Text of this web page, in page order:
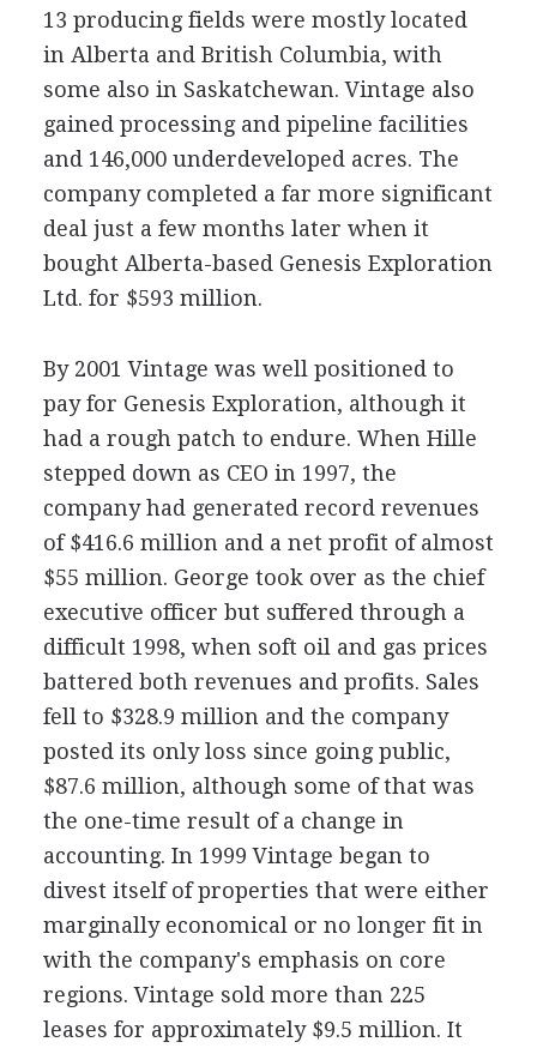
13 producing fields were mostly located
in Alberta and British Columbia, with
some also in Saskatchewan. Vintage also
gained processing and pipeline facilities
and 146,000 underdeveloped acres. The
company completed a far more significant
deal just a few months later when it
bought Alberta-based Genesis Exploration
Ltd. for $593 million.
By 2001 Vintage was well positioned to
pay for Genesis Exploration, although it
had a rough patch to endure. When Hille
stepped down as CEO in 1997, the
company had generated record revenues
of $416.6 million and a net profit of almost
$55 million. George took over as the chief
executive officer but suffered through a
difficult 1998, when soft oil and gas prices
battered both revenues and profits. Sales
fell to $328.9 million and the company
posted its only loss since going public,
$87.6 million, although some of that was
the one-time result of a change in
accounting. In 1999 Vintage began to
divest itself of properties that were either
marginally economical or no longer fit in
with the company's emphasis on core
regions. Vintage sold more than 225
leases for approximately $9.5 million. It